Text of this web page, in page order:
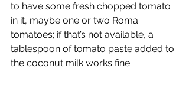
to have some fresh chopped tomato
in it, maybe one or two Roma
tomatoes; if that’s not available, a
tablespoon of tomato paste added to
the coconut milk works fine.